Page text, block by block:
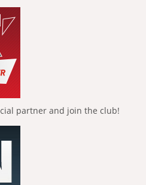
partner and join the club!